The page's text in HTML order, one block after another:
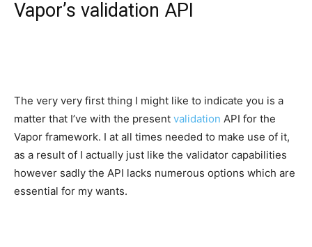
Vapor’s validation API
The very very first thing I might like to indicate you is a
matter that I’ve with the present validation API for the
Vapor framework. I at all times needed to make use of it,
as a result of I actually just like the validator capabilities
however sadly the API lacks numerous options which are
essential for my wants.